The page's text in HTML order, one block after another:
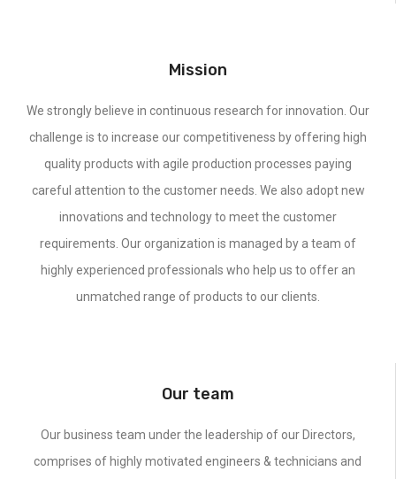
Mission
We strongly believe in continuous research for innovation. Our
challenge is to increase our competitiveness by offering high
quality products with agile production processes paying
careful attention to the customer needs. We also adopt new
innovations and technology to meet the customer
requirements. Our organization is managed by a team of
highly experienced professionals who help us to offer an
unmatched range of products to our clients.
Our team
Our business team under the leadership of our Directors,
comprises of highly motivated engineers & technicians and